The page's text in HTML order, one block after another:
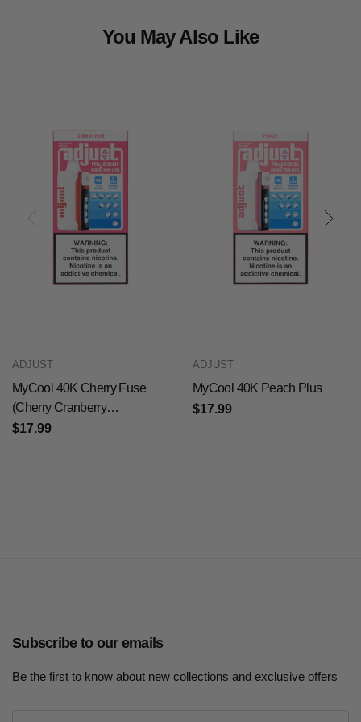
You May Also Like
ADJUST
MyCool 40K Cherry Fuse
(Cherry Cranberry
Pomegranate)
$17.99
ADJUST
MyCool 40K Peach Plus
$17.99
Subscribe to our emails
Be the first to know about new collections and exclusive offers